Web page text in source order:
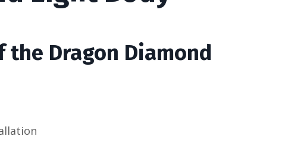
Dragon Diamond